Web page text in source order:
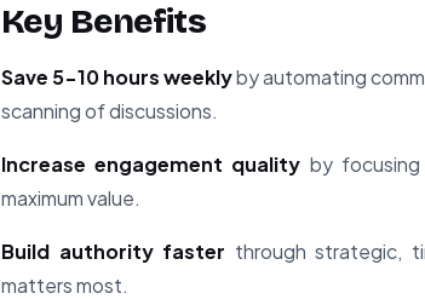
Key Benefits
Save 5-10 hours weeklyby automating
scanning of discussions.
Increase engagement quality by
maximum value.
Build authority faster through strategic,
matters most.